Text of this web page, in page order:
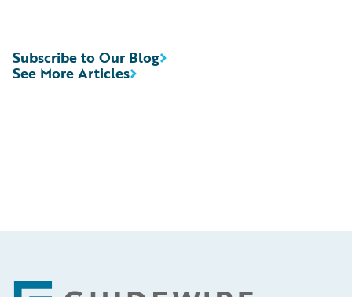
See More Articles
Subscribe to Our Blog